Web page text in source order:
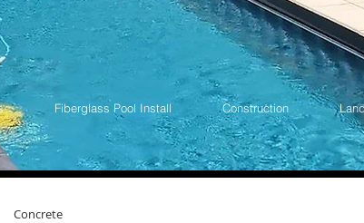
Fiberglass Pool Install Construction
Concrete